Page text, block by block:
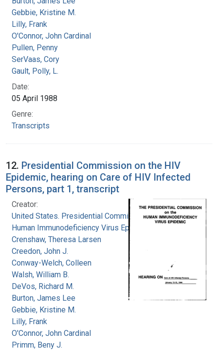
Gebbie, Kristine M.
Lilly, Frank
O'Connor, John Cardinal
Pullen, Penny
SerVaas, Cory
Gault, Polly, L.
Date:
05 April 1988
Genre:
Transcripts
12. Presidential Commission on the HIV
Epidemic, hearing on Care of HIV Infected
Persons, part 1, transcript
Creator:
United States. Presidential Commission on the
Human Immunodeficiency Virus Epidemic
Crenshaw, Theresa Larsen
Creedon, John J.
Conway-Welch, Colleen
Walsh, William B.
DeVos, Richard M.
Burton, James Lee
Gebbie, Kristine M.
Lilly, Frank
O'Connor, John Cardinal
Primm, Beny J.